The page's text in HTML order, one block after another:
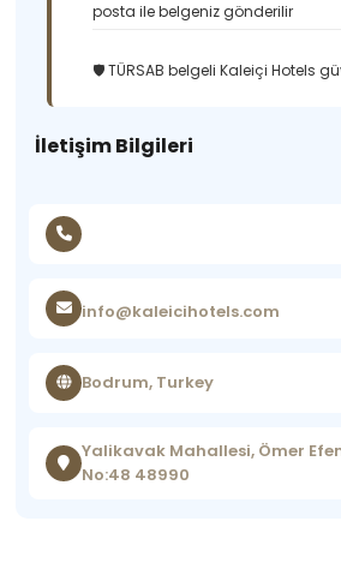
posta ile belgeniz gönderilir
🛡️ TÜRSAB belgeli Kaleiçi Hotels
İletişim Bilgileri
info@kaleicihotels.com
Bodrum, Turkey
Yalikavak Mahallesi, Ömer
No:48 48990